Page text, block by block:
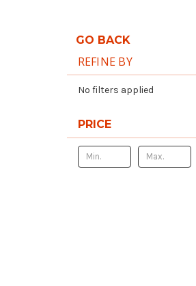
GO BACK
REFINE BY
No filters applied
PRICE